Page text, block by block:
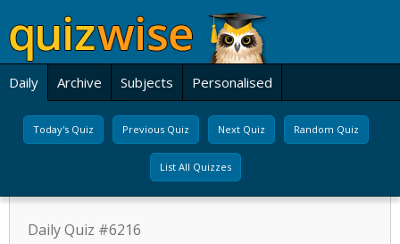
Daily Archive Subjects Personalised
Today's Quiz Previous Quiz Next Quiz Random Quiz
List All Quizzes
Daily Quiz #6216